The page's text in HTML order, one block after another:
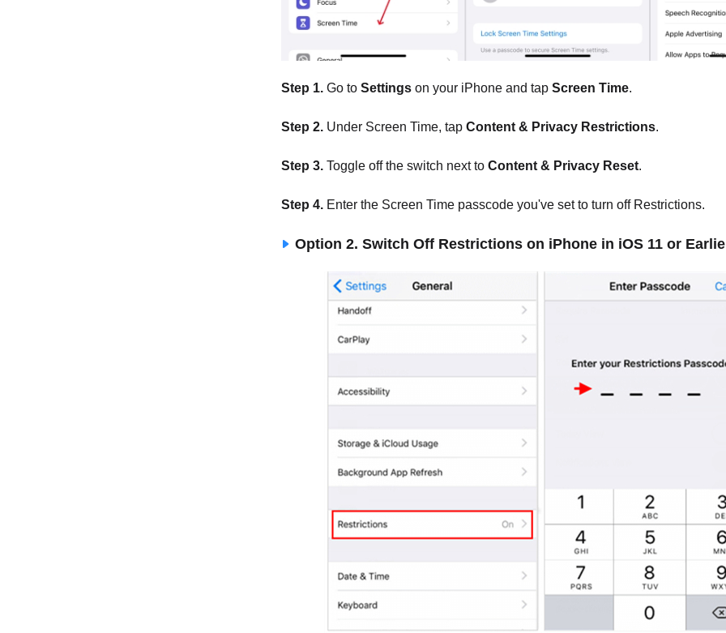
Step 1. Go to Settings on your iPhone and tap Screen Time.
Step 2. Under Screen Time, tap Content & Privacy Restrictions.
Step 3. Toggle off the switch next to Content & Privacy Reset.
Step 4. Enter the Screen Time passcode you've set to turn off Restrictions.
Option 2. Switch Off Restrictions on iPhone in iOS 11 or